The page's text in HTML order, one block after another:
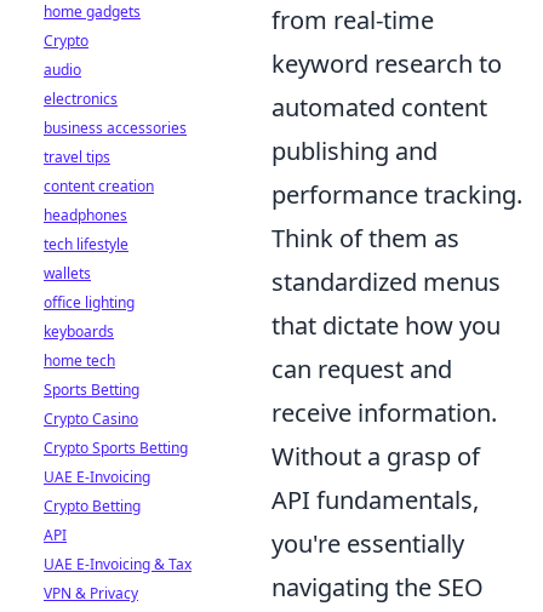
from real-time
keyword research to
automated content
publishing and
performance tracking.
Think of them as
standardized menus
that dictate how you
can request and
receive information.
Without a grasp of
API fundamentals,
you're essentially
navigating the SEO
home gadgets
Crypto
audio
electronics
business accessories
travel tips
content creation
headphones
tech lifestyle
wallets
office lighting
keyboards
home tech
Sports Betting
Crypto Casino
Crypto Sports Betting
UAE E-Invoicing
Crypto Betting
API
UAE E-Invoicing & Tax
VPN & Privacy